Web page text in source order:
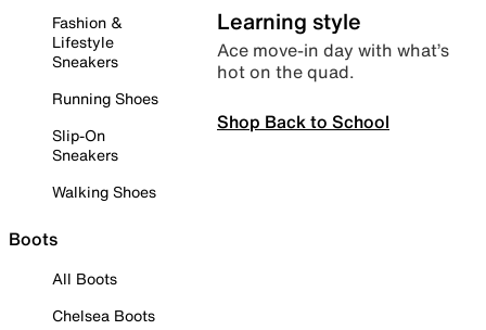
Fashion &
Lifestyle
Sneakers
Running Shoes
Slip-On
Sneakers
Walking Shoes
Boots
All Boots
Chelsea Boots
Learning style
Ace move-in day with what’s
hot on the quad.
Shop Back to School